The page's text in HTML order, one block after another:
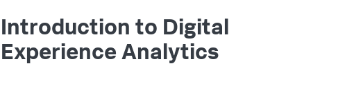
Introduction to Digital
Experience Analytics